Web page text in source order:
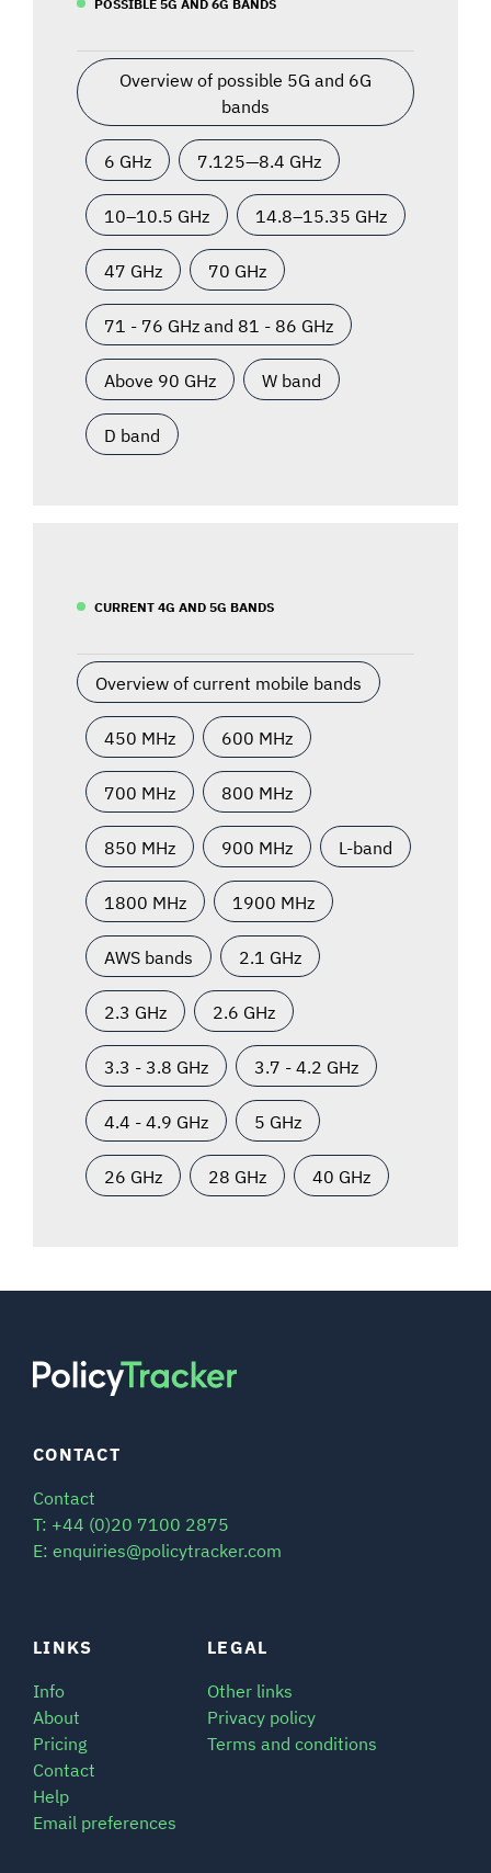
Overview of possible 5G and 6G
bands
6 GHz 7.125—8.4 GHz
10–10.5 GHz 14.8–15.35 GHz
47 GHz 70 GHz
71 - 76 GHz and 81 - 86 GHz
Above 90 GHz W band
D band
CURRENT 4G AND 5G BANDS
Overview of current mobile bands
450 MHz 600 MHz
700 MHz 800 MHz
850 MHz 900 MHz L-band
1800 MHz 1900 MHz
AWS bands 2.1 GHz
2.3 GHz 2.6 GHz
3.3 - 3.8 GHz 3.7 - 4.2 GHz
4.4 - 4.9 GHz 5 GHz
26 GHz 28 GHz 40 GHz
LINKS
Info
About
Pricing
Contact
Help
Email preferences
LEGAL
Other links
Privacy policy
Terms and conditions
CONTACT
Contact
T: +44 (0)20 7100 2875
E: enquiries@policytracker.com